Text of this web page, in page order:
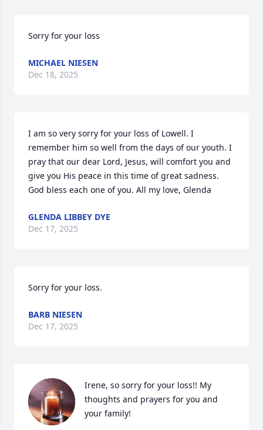
Sorry for your loss
MICHAEL NIESEN
Dec 18, 2025
I am so very sorry for your loss of Lowell. I
remember him so well from the days of our youth. I
pray that our dear Lord, Jesus, will comfort you and
give you His peace in this time of great sadness.
God bless each one of you. All my love, Glenda
GLENDA LIBBEY DYE
Dec 17, 2025
Sorry for your loss.
BARB NIESEN
Dec 17, 2025
Irene, so sorry for your loss!! My
thoughts and prayers for you and
your family!